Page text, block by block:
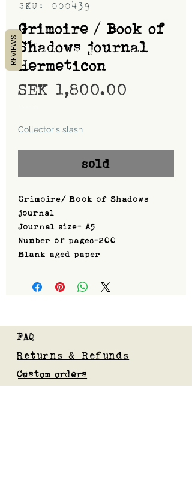
SKU: 000439
Grimoire / Book of
Shadows journal
Hermeticon
SEK 1,800.00
Collector's slash
sold
Grimoire/ Book of Shadows
journal
Journal size- A5
Number of pages-200
Blank aged paper
FAQ
Returns & Refunds
Custom orders
REVIEWS